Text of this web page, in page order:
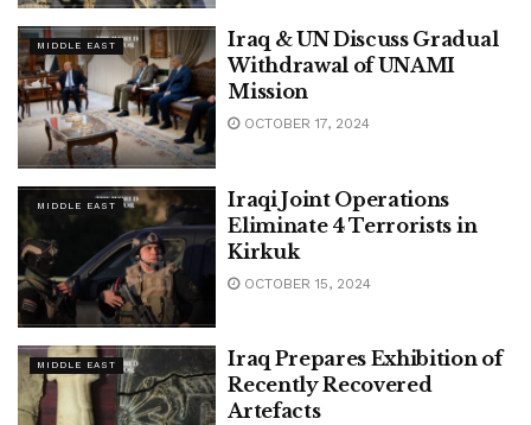
MIDDLE EAST
Iraq & UN Discuss Gradual
Withdrawal of UNAMI
Mission
OCTOBER 17, 2024
MIDDLE EAST
Iraqi Joint Operations
Eliminate 4 Terrorists in
Kirkuk
OCTOBER 15, 2024
MIDDLE EAST
Iraq Prepares Exhibition of
Recently Recovered
Artefacts